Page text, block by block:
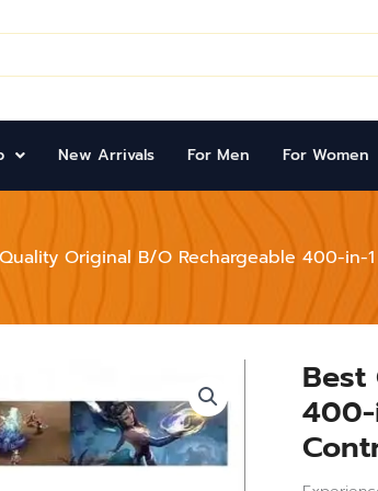
New Arrivals For Men For Women
Original B/O Rechargeable 400-in-
400-
Best
Quality
Original
B/O